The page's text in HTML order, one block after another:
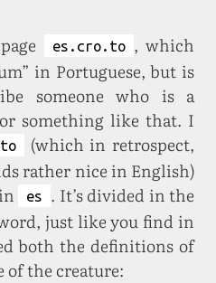
es.cro.to , which
in Portuguese, but is
someone who is a
something like that. I
(which in retrospect,
rather nice in English)
es
. It’s divided in the
just like you find in
both the definitions of
of the creature: